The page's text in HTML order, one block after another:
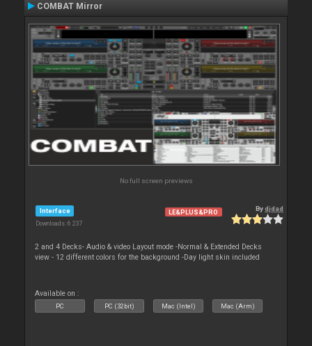
COMBAT Mirror
No full screen previews
Interface
Downloads: 6 237
LE&PLUS&PRO Bydjdad
2 and 4 Decks- Audio & video Layout mode -Normal & Extended Decks
view - 12 different colors for the background -Day light skin included
Available on :
PC PC (32bit) Mac (Intel) Mac (Arm)